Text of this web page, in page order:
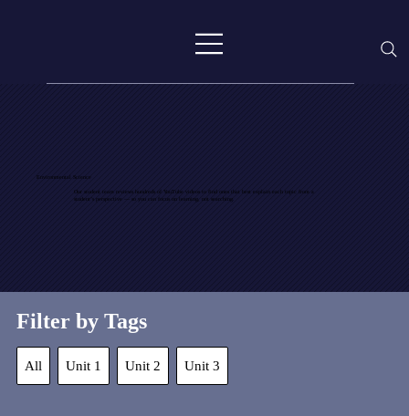
Filter by Tags
All Unit 1 Unit 2 Unit 3
Environmental Science
Our student team reviews hundreds of YouTube videos to find ones that best explain each topic from a
student’s perspective — so you can focus on learning, not searching.